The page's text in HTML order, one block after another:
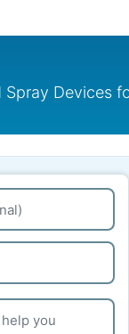
Devices